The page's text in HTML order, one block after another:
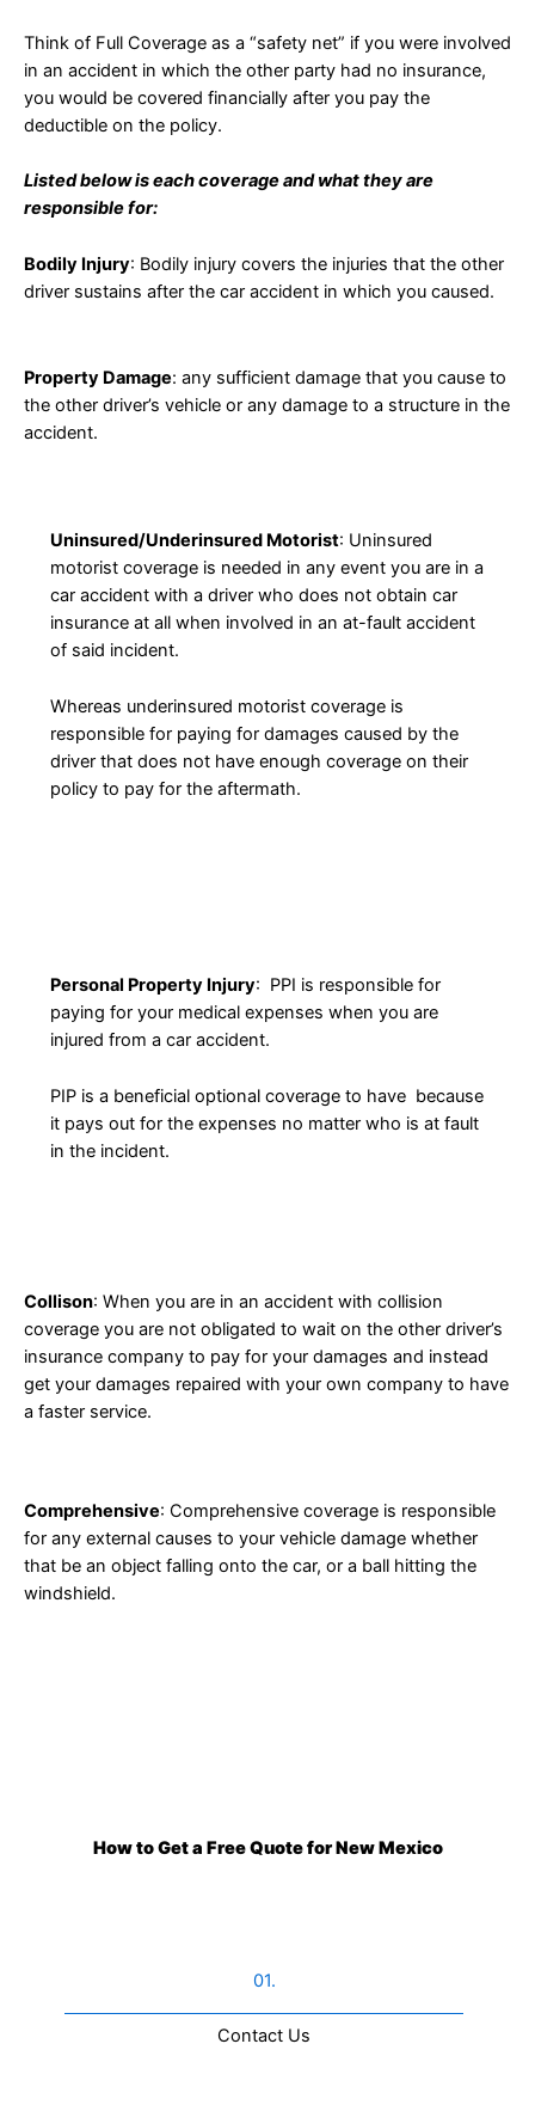
Think of Full Coverage as a “safety net” if you were involved
in an accident in which the other party had no insurance,
you would be covered financially after you pay the
deductible on the policy.
Listed below is each coverage and what they are
responsible for:
Bodily Injury: Bodily injury covers the injuries that the other
driver sustains after the car accident in which you caused.
Property Damage: any sufficient damage that you cause to
the other driver’s vehicle or any damage to a structure in the
accident.
Uninsured/Underinsured Motorist: Uninsured
motorist coverage is needed in any event you are in a
car accident with a driver who does not obtain car
insurance at all when involved in an at-fault accident
of said incident.
Whereas underinsured motorist coverage is
responsible for paying for damages caused by the
driver that does not have enough coverage on their
policy to pay for the aftermath.
Personal Property Injury: PPI is responsible for
paying for your medical expenses when you are
injured from a car accident.
PIP is a beneficial optional coverage to have because
it pays out for the expenses no matter who is at fault
in the incident.
Collison: When you are in an accident with collision
coverage you are not obligated to wait on the other driver’s
insurance company to pay for your damages and instead
get your damages repaired with your own company to have
a faster service.
Comprehensive: Comprehensive coverage is responsible
for any external causes to your vehicle damage whether
that be an object falling onto the car, or a ball hitting the
windshield.
How to Get a Free Quote for New Mexico
01.
Contact Us​